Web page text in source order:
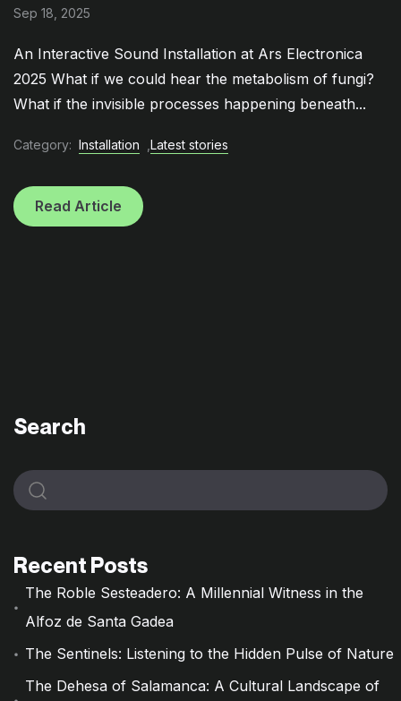
Sep 18, 2025
An Interactive Sound Installation at Ars Electronica
2025 What if we could hear the metabolism of fungi?
What if the invisible processes happening beneath...
Category: Installation Latest stories
Read Article
Search
Recent Posts
The Roble Sesteadero: A Millennial Witness in the
Alfoz de Santa Gadea
The Sentinels: Listening to the Hidden Pulse of Nature
The Dehesa of Salamanca: A Cultural Landscape of